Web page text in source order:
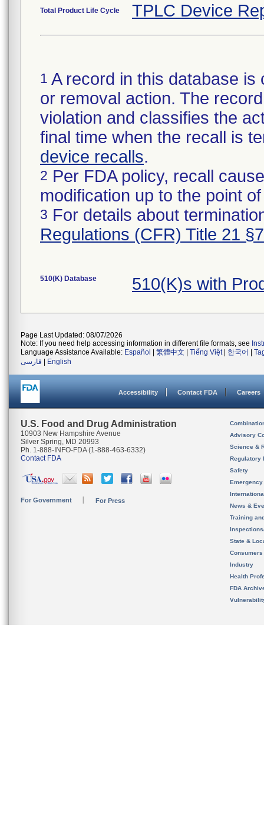
Total Product Life Cycle TPLC Device
1 A record in this database
or removal action. The
violation and classifies the
final time when the recall is
device recalls.
2 Per FDA policy, recall
modification up to the point
3 For details about
Regulations (CFR) Title 21
510(K) Database 510(K)s with
Page Last Updated: 08/07/2026
Note: If you need help accessing information in different file formats, see
Language Assistance Available: Español 繁體中文 Tiếng Việt| 한국어
فارسی
English
Accessibility Contact FDA Careers
U.S. Food and Drug Administration
10903 New Hampshire Avenue
Silver Spring, MD 20993
Ph. 1-888-INFO-FDA (1-888-463-6332)
Contact FDA
For Government For Press
Advisory
Science &
Regulatory
Safety
News &
Training
State &
Consumers
Industry
Health
FDA